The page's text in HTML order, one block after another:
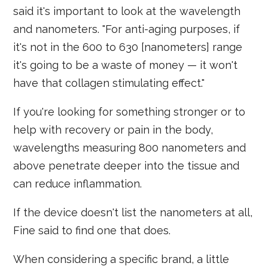
said it's important to look at the wavelength
and nanometers. "For anti-aging purposes, if
it's not in the 600 to 630 [nanometers] range
it's going to be a waste of money — it won't
have that collagen stimulating effect."
If you're looking for something stronger or to
help with recovery or pain in the body,
wavelengths measuring 800 nanometers and
above penetrate deeper into the tissue and
can reduce inflammation.
If the device doesn't list the nanometers at all,
Fine said to find one that does.
When considering a specific brand, a little